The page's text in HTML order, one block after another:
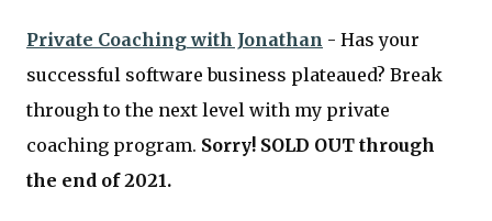
Private Coaching with Jonathan - Has your
successful software business plateaued? Break
through to the next level with my private
coaching program. Sorry! SOLD OUT through
the end of 2021.